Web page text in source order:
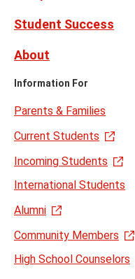
Student Success
About
Information For
Parents & Families
Current Students
Incoming Students
International Students
Alumni
Community Members
High School Counselors